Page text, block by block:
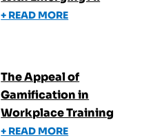
+ READ MORE
The Appeal of
Gamification in
Workplace Training
+ READ MORE